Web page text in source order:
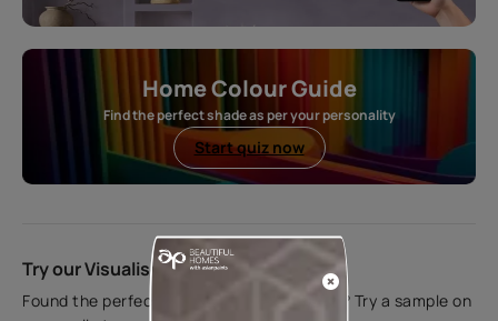
Home Colour Guide
Find the perfect shade as per your personality
Start quiz now
Try our Visualiser App
Found the perfect colour for your interiors? Try a sample on